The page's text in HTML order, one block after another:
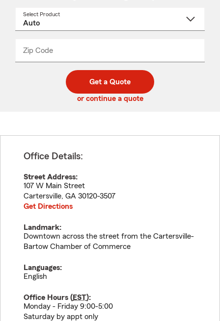
Select Product
Zip Code
code
_____
Get a Quote
or continue a quote
Office Details:
Street Address:
107 W Main Street
Cartersville, GA 30120-3507
Get Directions
Landmark:
Downtown across the street from the Cartersville-
Bartow Chamber of Commerce
Languages:
English
Office Hours (EST):
Monday - Friday 9:00-5:00
Saturday by appt only